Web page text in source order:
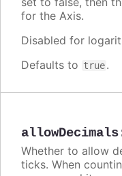
for the Axis.
Disabled for
Defaults to true.
allowDecimals
Whether to allow
ticks. When